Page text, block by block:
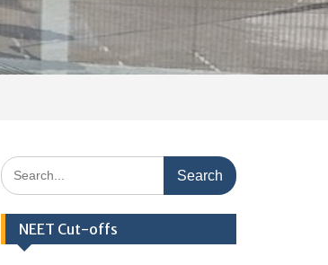
Search
for:
NEET Cut-offs